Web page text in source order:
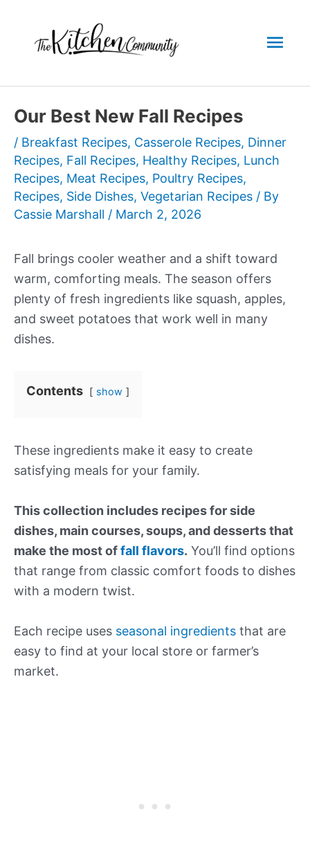
content
Our Best New Fall Recipes
/ Breakfast Recipes, Casserole Recipes, Dinner
Recipes, Fall Recipes, Healthy Recipes, Lunch
Recipes, Meat Recipes, Poultry Recipes,
Recipes, Side Dishes, Vegetarian Recipes / By
Cassie Marshall / March 2, 2026
Fall brings cooler weather and a shift toward
warm, comforting meals. The season offers
plenty of fresh ingredients like squash, apples,
and sweet potatoes that work well in many
dishes.
Contents show
These ingredients make it easy to create
satisfying meals for your family.
This collection includes recipes for side
dishes, main courses, soups, and desserts that
make the most offall flavors. You’ll find options
that range from classic comfort foods to dishes
with a modern twist.
Each recipe uses seasonal ingredients that are
easy to find at your local store or farmer’s
market.